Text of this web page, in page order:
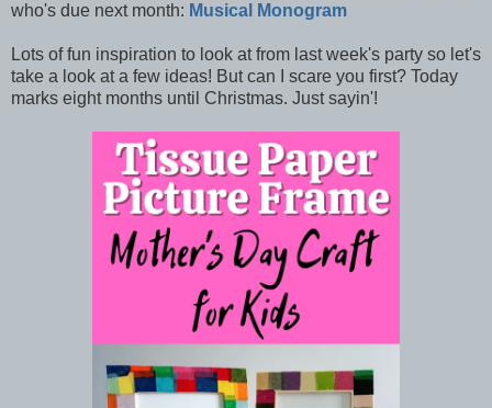
who's due next month: Musical Monogram
Lots of fun inspiration to look at from last week's party so let's
take a look at a few ideas! But can I scare you first? Today
marks eight months until Christmas. Just sayin'!